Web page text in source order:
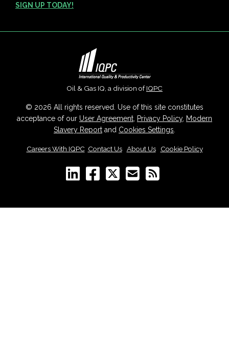
SIGN UP TODAY!
Oil & Gas IQ, a division ofIQPC
© 2026 All rights reserved. Use of this site constitutes
acceptance of our User Agreement Privacy Policy, Modern
Slavery Report and Cookies Settings
Careers With IQPC Contact Us| About Us| Cookie Policy